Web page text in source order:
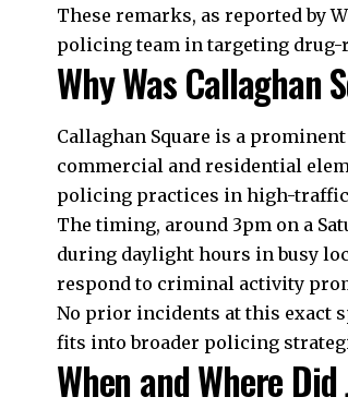
These remarks, as reported by
policing team in targeting drug-
Why Was Callaghan
Callaghan Square is a
commercial and residential
policing practices in high-traffic
The timing, around 3pm on a
during daylight hours in busy
respond to criminal activity
No prior incidents at this exact
fits into broader policing
When and Where